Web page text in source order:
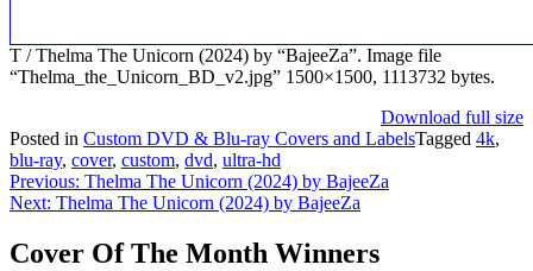
T / Thelma The Unicorn (2024) by “BajeeZa”. Image file
“Thelma_the_Unicorn_BD_v2.jpg” 1500×1500, 1113732 bytes.
Download full size
Posted in Custom DVD & Blu-ray Covers and LabelsTagged 4k,
blu-ray, cover, custom, dvd, ultra-hd
Post
navigation
Previous: Thelma The Unicorn (2024) by BajeeZa
Next: Thelma The Unicorn (2024) by BajeeZa
Cover Of The Month Winners